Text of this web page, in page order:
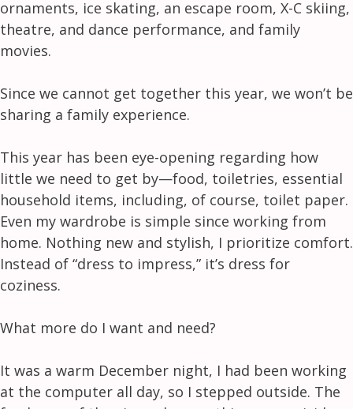
ornaments, ice skating, an escape room, X-C skiing,
theatre, and dance performance, and family
movies.
Since we cannot get together this year, we won’t be
sharing a family experience.
This year has been eye-opening regarding how
little we need to get by—food, toiletries, essential
household items, including, of course, toilet paper.
Even my wardrobe is simple since working from
home. Nothing new and stylish, I prioritize comfort.
Instead of “dress to impress,” it’s dress for
coziness.
What more do I want and need?
It was a warm December night, I had been working
at the computer all day, so I stepped outside. The